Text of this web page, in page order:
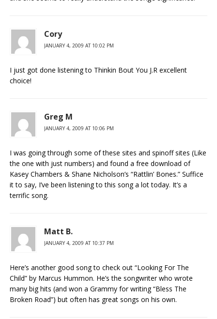
Cory
JANUARY 4, 2009 AT 10:02 PM
I just got done listening to Thinkin Bout You J.R excellent
choice!
Greg M
JANUARY 4, 2009 AT 10:06 PM
I was going through some of these sites and spinoff sites (Like
the one with just numbers) and found a free download of
Kasey Chambers & Shane Nicholson’s “Rattlin’ Bones.” Suffice
it to say, I’ve been listening to this song a lot today. It’s a
terrific song.
Matt B.
JANUARY 4, 2009 AT 10:37 PM
Here’s another good song to check out “Looking For The
Child” by Marcus Hummon. He’s the songwriter who wrote
many big hits (and won a Grammy for writing “Bless The
Broken Road”) but often has great songs on his own.